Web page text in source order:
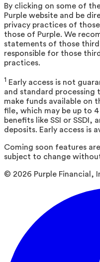
By clicking on some of
Purple website and be
privacy practices of
those of Purple. We
statements of those third
responsible for those
practices.
1 Early access is not
and standard processing
make funds available on
file, which may be up to
benefits like SSI or SSDI,
deposits. Early access is
Coming soon features
subject to change
© 2026 Purple Financial,